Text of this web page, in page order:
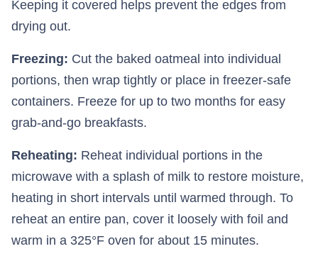
Keeping it covered helps prevent the edges from
drying out.
Freezing: Cut the baked oatmeal into individual
portions, then wrap tightly or place in freezer-safe
containers. Freeze for up to two months for easy
grab-and-go breakfasts.
Reheating: Reheat individual portions in the
microwave with a splash of milk to restore moisture,
heating in short intervals until warmed through. To
reheat an entire pan, cover it loosely with foil and
warm in a 325°F oven for about 15 minutes.